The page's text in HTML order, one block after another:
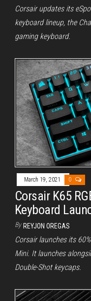
Corsair updates its
keyboard lineup, the
gaming keyboard.
March 19, 2021 0
Corsair K65
Keyboard
By REYJON OREGAS
Corsair launches its
Mini. It launches
Double-Shot keycaps.